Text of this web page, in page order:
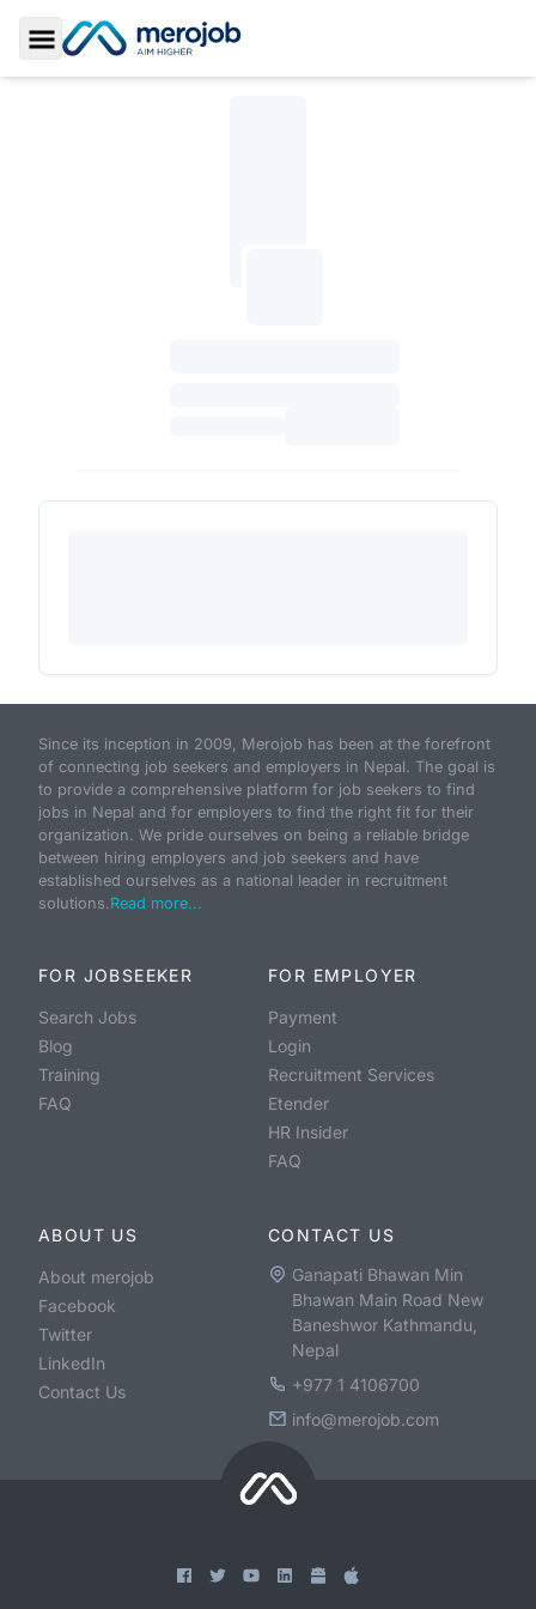
Toggle Sidebar
Since its inception in 2009, Merojob has been at the forefront
of connecting job seekers and employers in Nepal. The goal is
to provide a comprehensive platform for job seekers to find
jobs in Nepal and for employers to find the right fit for their
organization. We pride ourselves on being a reliable bridge
between hiring employers and job seekers and have
established ourselves as a national leader in recruitment
solutions.Read more...
FOR JOBSEEKER
Search Jobs
Blog
Training
FAQ
FOR EMPLOYER
Payment
Login
Recruitment Services
Etender
HR Insider
FAQ
ABOUT US
About merojob
Facebook
Twitter
LinkedIn
Contact Us
CONTACT US
Ganapati Bhawan Min
Bhawan Main Road New
Baneshwor Kathmandu,
Nepal
+977 1 4106700
info@merojob.com